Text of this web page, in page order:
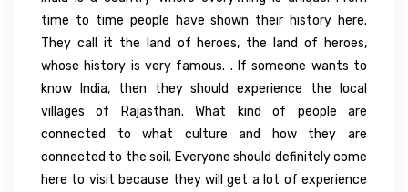
time to time people have shown their history here.
They call it the land of heroes, the land of heroes,
whose history is very famous. . If someone wants to
know India, then they should experience the local
villages of Rajasthan. What kind of people are
connected to what culture and how they are
connected to the soil. Everyone should definitely come
here to visit because they will get a lot of experience